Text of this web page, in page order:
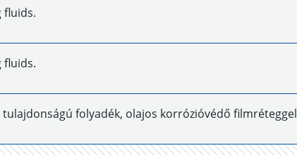
fluids.
fluids.
tulajdonságú folyadék, olajos korrózióvédő filmréteggel